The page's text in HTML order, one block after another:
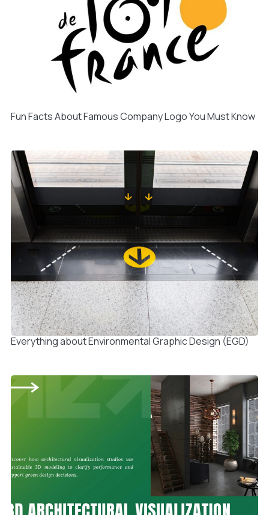
Fun Facts About Famous Company Logo You Must Know
Everything about Environmental Graphic Design (EGD)